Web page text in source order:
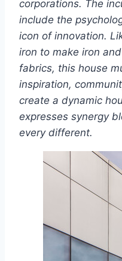
corporations. The
include the
icon of innovation.
iron to make iron
fabrics, this house
inspiration,
create a dynamic
expresses synergy
every different.